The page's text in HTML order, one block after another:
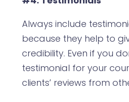
Always include
because they help to
credibility. Even if you
testimonial for your
clients’ reviews from